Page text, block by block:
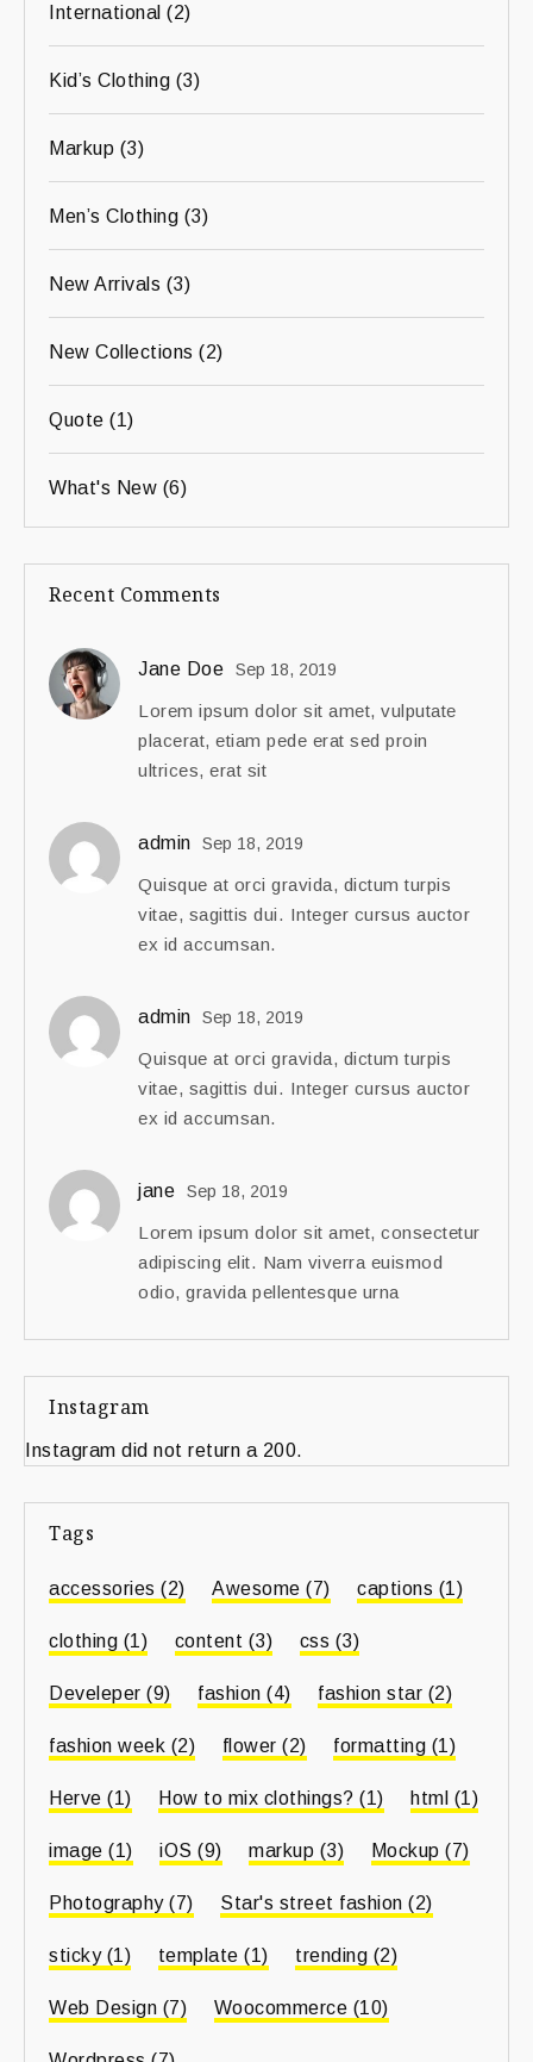
International (2)
Kid’s Clothing (3)
Markup (3)
Men’s Clothing (3)
New Arrivals (3)
New Collections (2)
Quote (1)
What's New (6)
Recent Comments
Jane Doe Sep 18, 2019
Lorem ipsum dolor sit amet, vulputate
placerat, etiam pede erat sed proin
ultrices, erat sit
admin Sep 18, 2019
Quisque at orci gravida, dictum turpis
vitae, sagittis dui. Integer cursus auctor
ex id accumsan.
admin Sep 18, 2019
Quisque at orci gravida, dictum turpis
vitae, sagittis dui. Integer cursus auctor
ex id accumsan.
jane Sep 18, 2019
Lorem ipsum dolor sit amet, consectetur
adipiscing elit. Nam viverra euismod
odio, gravida pellentesque urna
Instagram
Instagram did not return a 200.
Tags
accessories (2) Awesome (7) captions (1)
clothing (1) content (3) css (3)
Develeper (9) fashion (4) fashion star (2)
fashion week (2) flower (2) formatting (1)
Herve (1) How to mix clothings? (1) html (1)
image (1) iOS (9) markup (3) Mockup (7)
Photography(7) Star's street fashion (2)
sticky(1) template (1) trending (2)
Web Design (7) Woocommerce (10)